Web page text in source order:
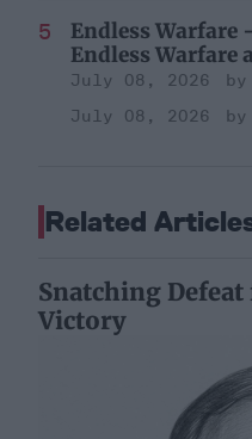
Endless Warfare
Endless Warfare
July 08, 2026
July 08, 2026
Related
Snatching
Victory